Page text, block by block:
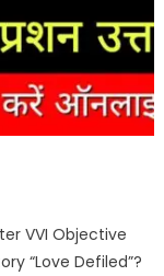
VVI Objective
“Love Defiled”?